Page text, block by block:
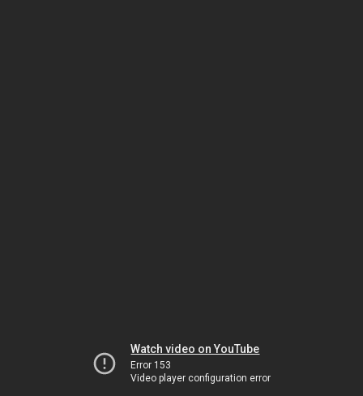
Watch video on YouTube
Error 153
Video player configuration error